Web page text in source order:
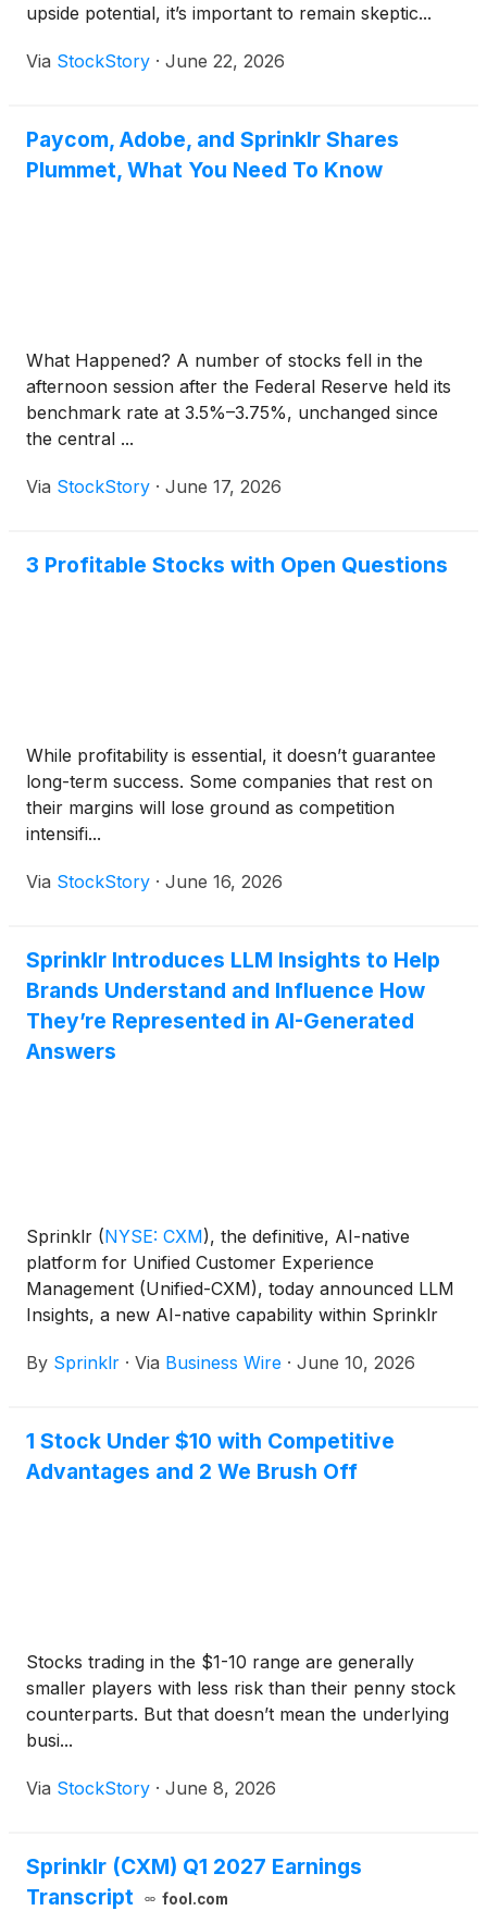
upside potential, it’s important to remain skeptic...
Via StockStory · June 22, 2026
Paycom, Adobe, and Sprinklr Shares
Plummet, What You Need To Know
What Happened? A number of stocks fell in the
afternoon session after the Federal Reserve held its
benchmark rate at 3.5%–3.75%, unchanged since
the central ...
Via StockStory · June 17, 2026
3 Profitable Stocks with Open Questions
While profitability is essential, it doesn’t guarantee
long-term success. Some companies that rest on
their margins will lose ground as competition
intensifi...
Via StockStory · June 16, 2026
Sprinklr Introduces LLM Insights to Help
Brands Understand and Influence How
They’re Represented in AI-Generated
Answers
Sprinklr (NYSE: CXM), the definitive, AI-native
platform for Unified Customer Experience
Management (Unified-CXM), today announced LLM
Insights, a new AI-native capability within Sprinklr
how they are represented in large language model
By Sprinklr · Via Business Wire · June 10, 2026
1 Stock Under $10 with Competitive
Advantages and 2 We Brush Off
Stocks trading in the $1-10 range are generally
smaller players with less risk than their penny stock
counterparts. But that doesn’t mean the underlying
busi...
Via StockStory · June 8, 2026
Sprinklr (CXM) Q1 2027 Earnings
Transcript
fool.com